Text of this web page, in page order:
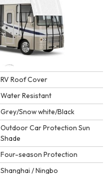
RV Roof Cover
Water Resistant
Grey/Snow white/Black
Outdoor Car Protection Sun
Shade
Four-season Protection
Shanghai / Ningbo